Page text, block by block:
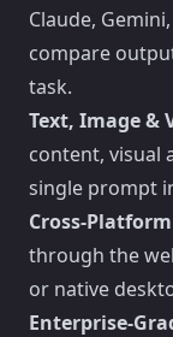
Claude,
compare
task.
Text, Image &
content, visual
single prompt
Cross-
through the
or native
Enterprise-